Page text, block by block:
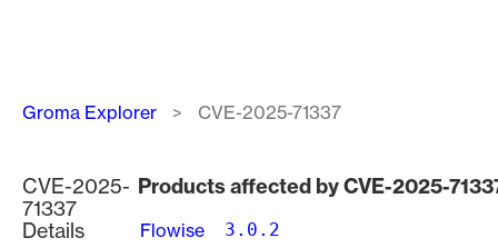
Breadcrumb
Groma Explorer CVE-2025-71337
CVE-2025-
71337
Details
Products affected by CVE-2025-
Flowise 3.0.2